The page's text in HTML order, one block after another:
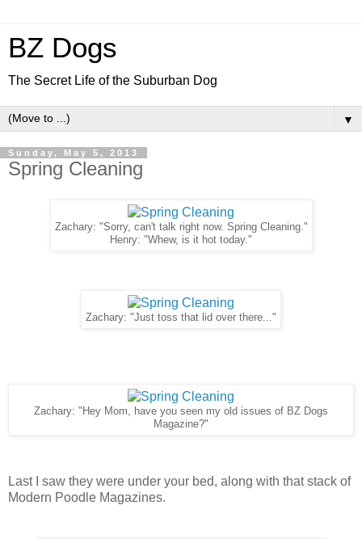
BZ Dogs
The Secret Life of the Suburban Dog
▼
Sunday, May 5, 2013
Spring Cleaning
Zachary: "Sorry, can't talk right now. Spring Cleaning."
Henry: "Whew, is it hot today."
Zachary: "Just toss that lid over there..."
Zachary: "Hey Mom, have you seen my old issues of BZ Dogs
Magazine?"
Last I saw they were under your bed, along with that stack of
Modern Poodle Magazines.